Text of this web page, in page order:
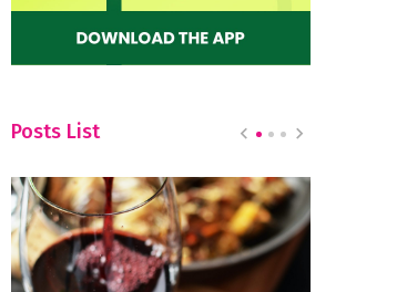
Posts List